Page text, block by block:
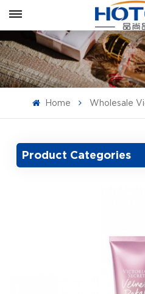
Home Wholesale
Product Categories